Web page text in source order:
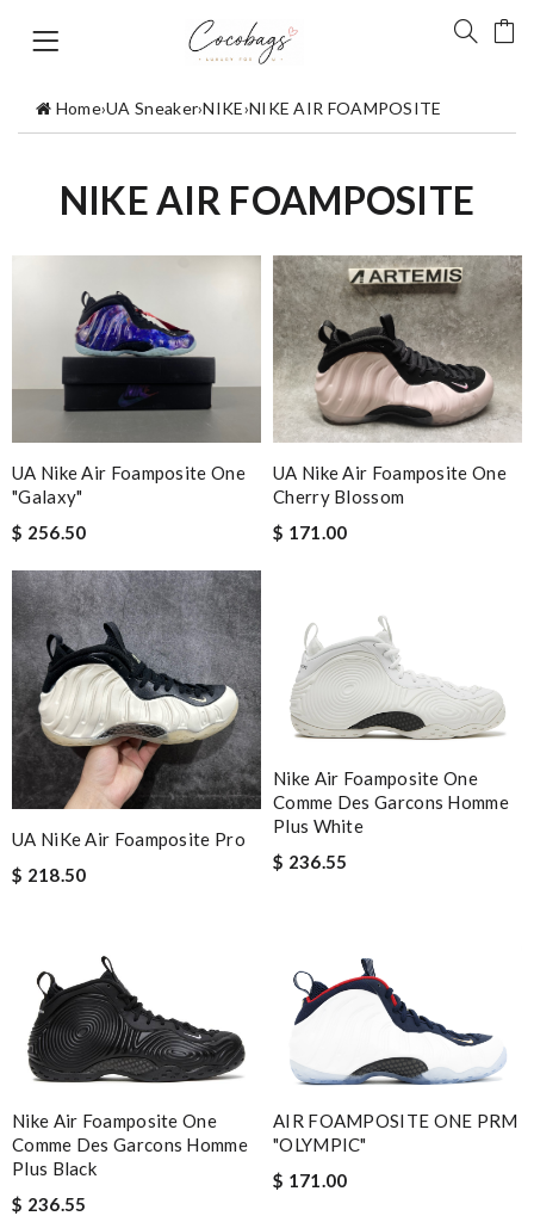
Home›UA Sneaker›NIKE›NIKE AIR FOAMPOSITE
NIKE AIR FOAMPOSITE
UA Nike Air Foamposite One
"Galaxy"
$ 256.50
UA Nike Air Foamposite One
Cherry Blossom
$ 171.00
UA NiKe Air Foamposite Pro
$ 218.50
Nike Air Foamposite One
Comme Des Garcons Homme
Plus White
$ 236.55
Nike Air Foamposite One
Comme Des Garcons Homme
Plus Black
$ 236.55
AIR FOAMPOSITE ONE PRM
"OLYMPIC"
$ 171.00